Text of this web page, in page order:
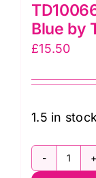
Blue by
£15.50
1.5 in stock